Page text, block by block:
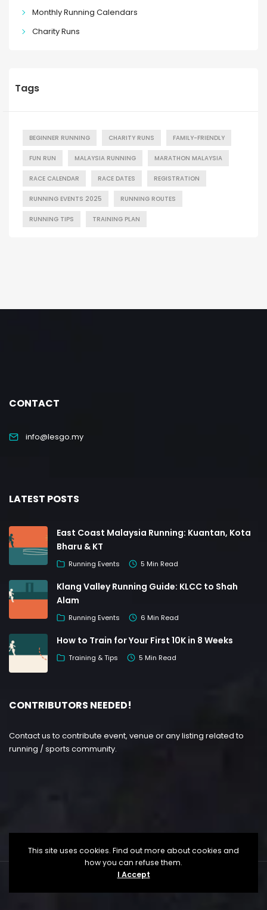
Monthly Running Calendars
Charity Runs
Tags
BEGINNER RUNNING CHARITY RUNS FAMILY-FRIENDLY
FUN RUN MALAYSIA RUNNING MARATHON MALAYSIA
RACE CALENDAR RACE DATES REGISTRATION
RUNNING EVENTS 2025 RUNNING ROUTES
RUNNING TIPS TRAINING PLAN
CONTACT
info@lesgo.my
LATEST POSTS
East Coast Malaysia Running: Kuantan, Kota
Bharu & KT
Running Events 5 Min Read
Klang Valley Running Guide: KLCC to Shah
Alam
Running Events 6 Min Read
How to Train for Your First 10K in 8 Weeks
Training & Tips 5 Min Read
CONTRIBUTORS NEEDED!
Contact us to contribute event, venue or any listing related to
running / sports community.
This site uses cookies. Find out more about cookies and
how you can refuse them.
I Accept